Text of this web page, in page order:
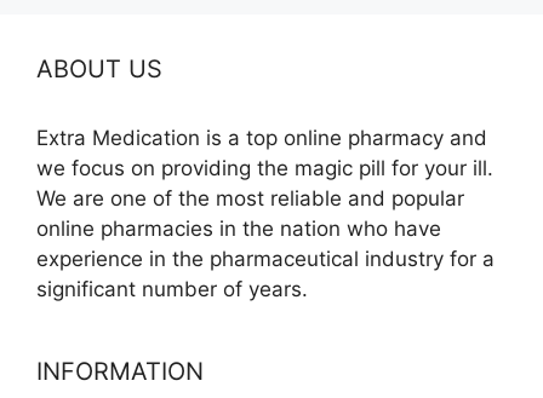
ABOUT US
Extra Medication is a top online pharmacy and
we focus on providing the magic pill for your ill.
We are one of the most reliable and popular
online pharmacies in the nation who have
experience in the pharmaceutical industry for a
significant number of years.
INFORMATION